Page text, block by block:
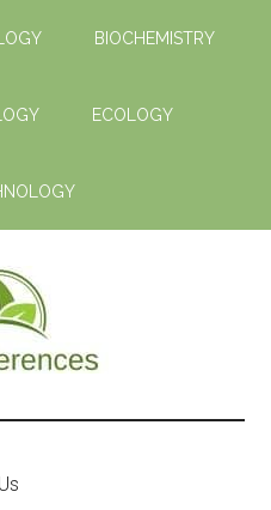
BIOCHEMISTRY
ECOLOGY